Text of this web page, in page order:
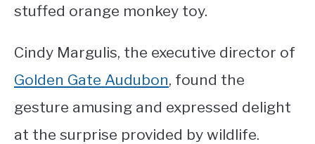
stuffed orange monkey toy.
Cindy Margulis, the executive director of
Golden Gate Audubon, found the
gesture amusing and expressed delight
at the surprise provided by wildlife.